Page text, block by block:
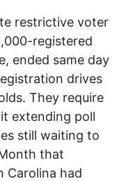
restrictive voter
registered
ended same day
drives
They require
extending poll
still waiting to
that
Carolina had